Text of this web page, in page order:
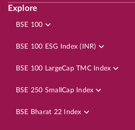
Explore
BSE 100
BSE 100 ESG Index (INR)
BSE 100 LargeCap TMC Index
BSE 250 SmallCap Index
BSE Bharat 22 Index